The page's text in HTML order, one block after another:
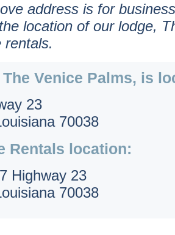
address is for
location of our lodge,
rentals.
Venice Palms, is
23
70038
Rentals location:
Highway 23
70038